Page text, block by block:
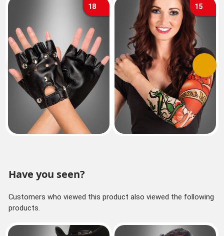
18 15
Previous Next
Have you seen?
Customers who viewed this product also viewed the following
products.